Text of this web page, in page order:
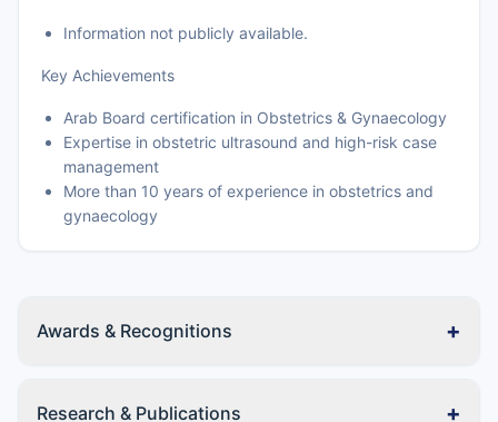
Information not publicly available.
Key Achievements
Arab Board certification in Obstetrics & Gynaecology
Expertise in obstetric ultrasound and high-risk case
management
More than 10 years of experience in obstetrics and
gynaecology
Awards & Recognitions +
Research & Publications +